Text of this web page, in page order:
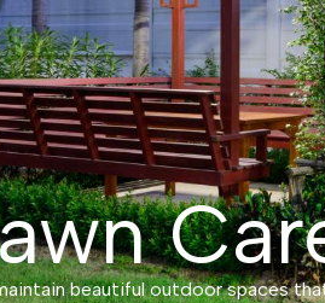
beautiful outdoor spaces